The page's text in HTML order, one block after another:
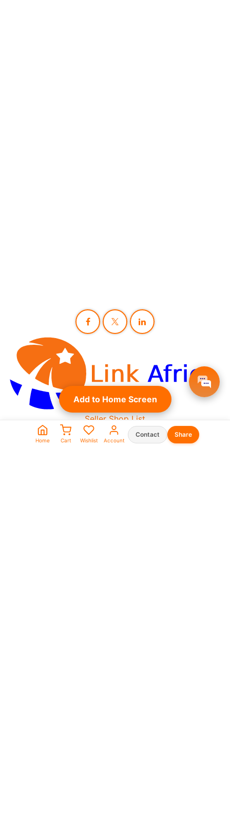
Seller Shop List
WhatsApp:
0573930666
Add to Home Screen
Home Cart Wishlist Account
Contact Share